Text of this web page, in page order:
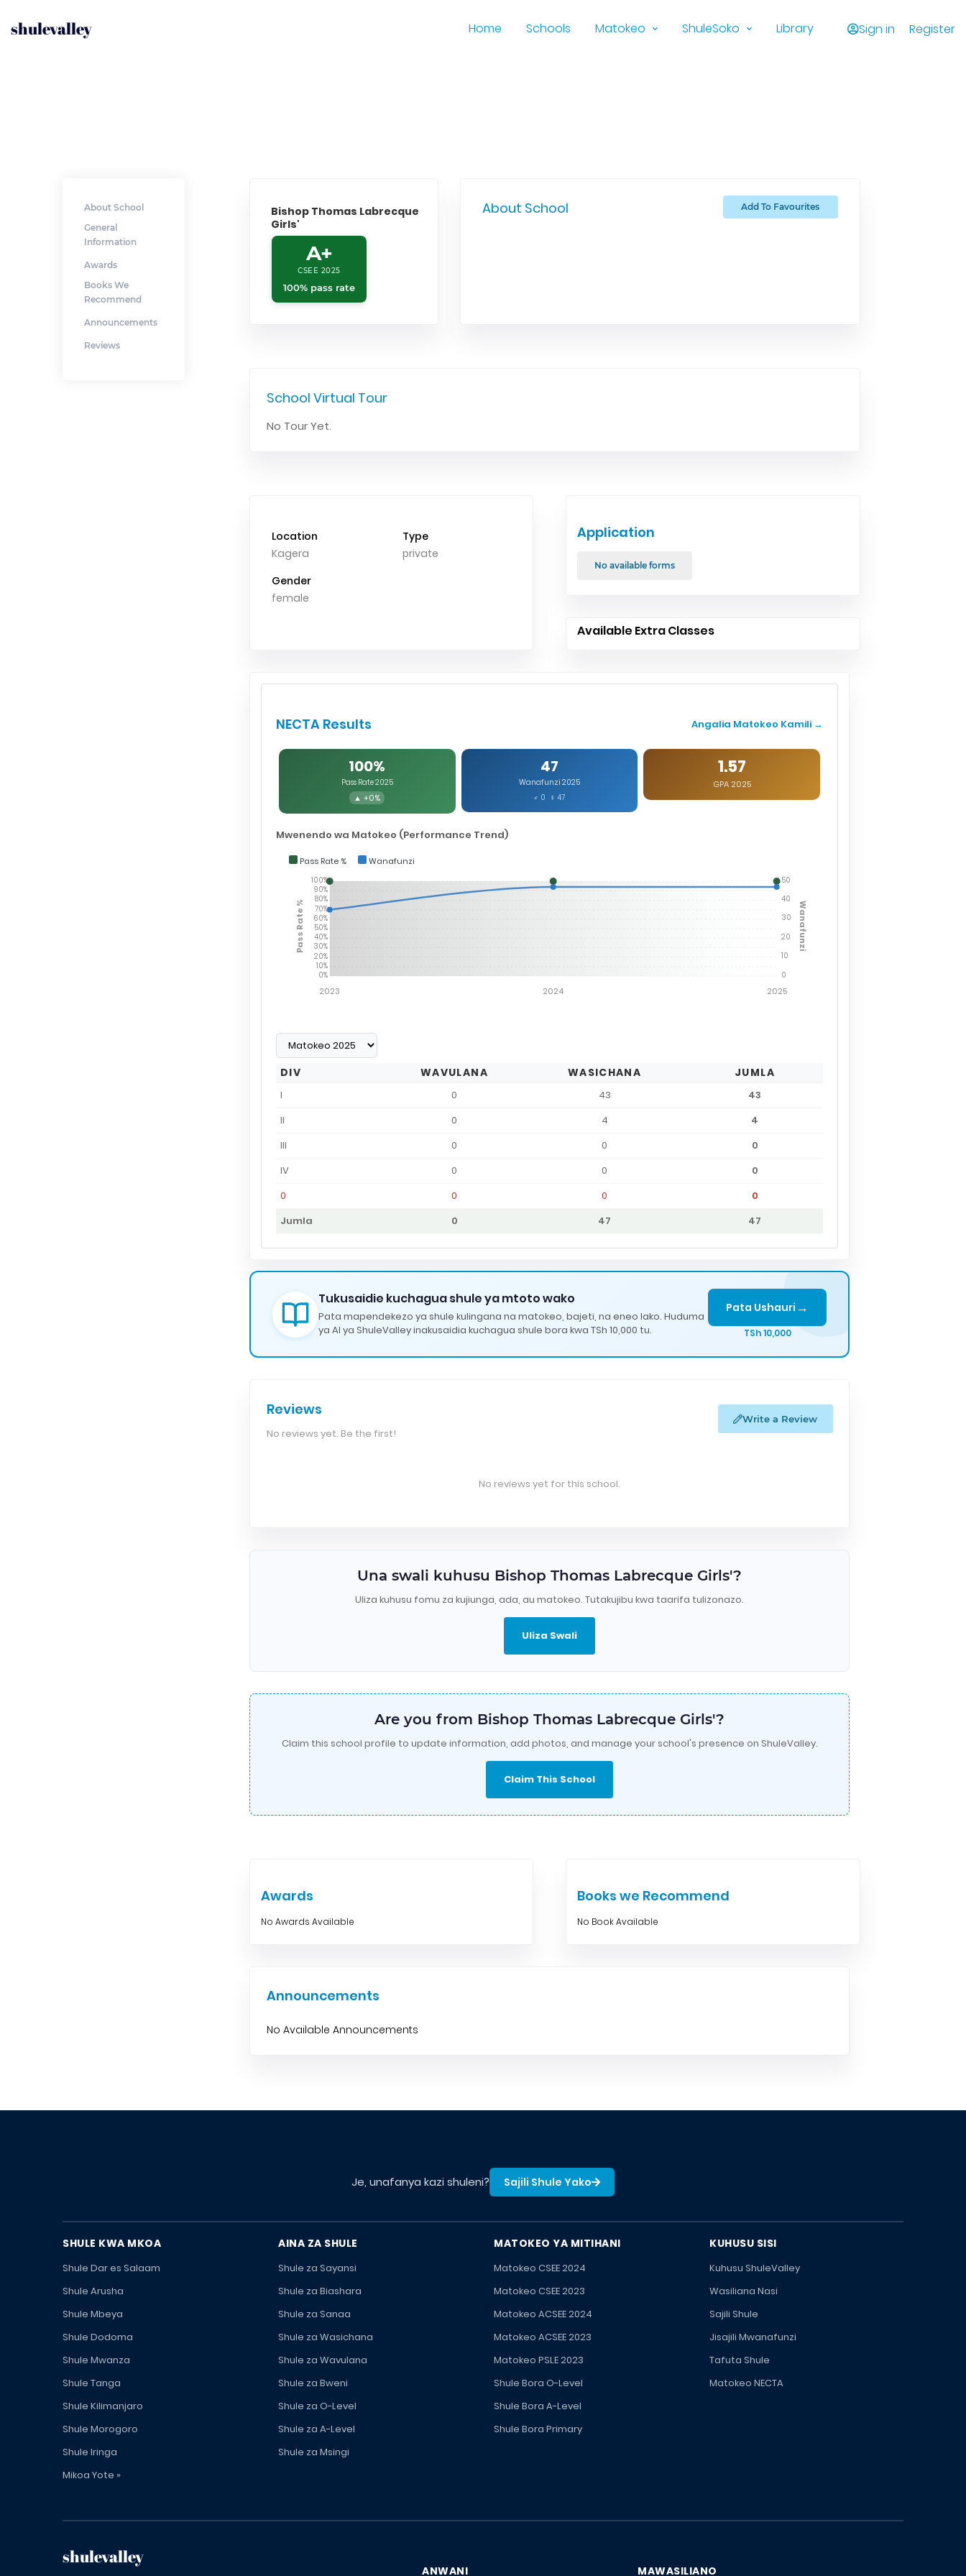
shulevalley Home Schools Matokeo ShuleSoko Library Sign in Register
About School
General
Information
Awards
Books We
Recommend
Announcements
Reviews
Bishop Thomas Labrecque
Girls'
A+
CSEE 2025
100% pass rate
About School Add To Favourites
School Virtual Tour
No Tour Yet.
Location
Kagera
Type
private
Gender
female
Application
No available forms
Available Extra Classes
NECTA Results Angalia Matokeo Kamili →
100%
Pass Rate 2025
▲ +0%
47
Wanafunzi 2025
♂ 0 ♀ 47
1.57
GPA 2025
Mwenendo wa Matokeo (Performance Trend)
Pass Rate % Wanafunzi
100%
90%
80%
70%
60%
50%
40%
30%
20%
10%
0%
Pass Rate %
2023 2024 2025
50
40
30
20
10
0
Wanafunzi
DIV WAVULANA WASICHANA JUMLA
I 0 43
43
II
0 4
4
III
0 0
0
IV
0 0
0
0
0 0
0
Jumla
0 47 47
Tukusaidie kuchagua shule ya mtoto wako
Pata mapendekezo ya shule kulingana na matokeo, bajeti, na eneo lako. Huduma
ya AI ya ShuleValley inakusaidia kuchagua shule bora kwa TSh 10,000 tu.
Pata Ushauri →
TSh 10,000
Reviews
No reviews yet. Be the first!
Write a Review
No reviews yet for this school.
Una swali kuhusu Bishop Thomas Labrecque Girls'?
Uliza kuhusu fomu za kujiunga, ada, au matokeo. Tutakujibu kwa taarifa tulizonazo.
Uliza Swali
Are you from Bishop Thomas Labrecque Girls'?
Claim this school profile to update information, add photos, and manage your school's presence on ShuleValley.
Claim This School
Awards
No Awards Available
Books we Recommend
No Book Available
Announcements
No Available Announcements
Je, unafanya kazi shuleni? Sajili Shule Yako
SHULE KWA MKOA
Shule Dar es Salaam
Shule Arusha
Shule Mbeya
Shule Dodoma
Shule Mwanza
Shule Tanga
Shule Kilimanjaro
Shule Morogoro
Shule Iringa
Mikoa Yote »
AINA ZA SHULE
Shule za Sayansi
Shule za Biashara
Shule za Sanaa
Shule za Wasichana
Shule za Wavulana
Shule za Bweni
Shule za O-Level
Shule za A-Level
Shule za Msingi
MATOKEO YA MITIHANI
Matokeo CSEE 2024
Matokeo CSEE 2023
Matokeo ACSEE 2024
Matokeo ACSEE 2023
Matokeo PSLE 2023
Shule Bora O-Level
Shule Bora A-Level
Shule Bora Primary
KUHUSU SISI
Kuhusu ShuleValley
Wasiliana Nasi
Sajili Shule
Jisajili Mwanafunzi
Tafuta Shule
Matokeo NECTA
shulevalley
ANWANI MAWASILIANO